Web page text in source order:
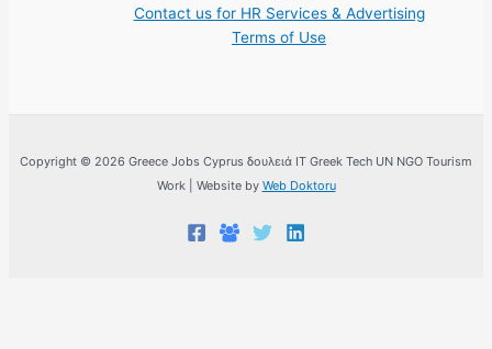
Contact us for HR Services & Advertising
Terms of Use
Copyright © 2026 Greece Jobs Cyprus δουλειά IT Greek Tech UN NGO Tourism
Work | Website by Web Doktoru